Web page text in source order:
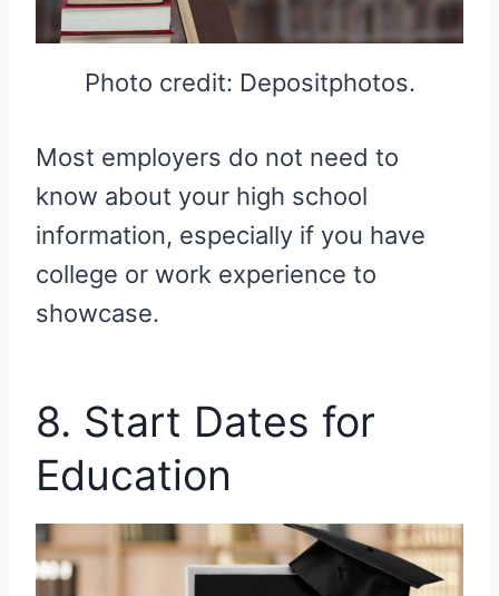
Photo credit: Depositphotos.
Most employers do not need to
know about your high school
information, especially if you have
college or work experience to
showcase.
8. Start Dates for
Education